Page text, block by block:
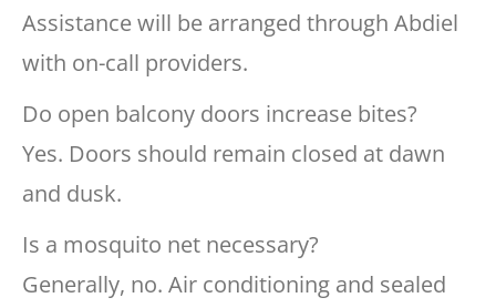
Assistance will be arranged through Abdiel
with on-call providers.
Do open balcony doors increase bites?
Yes. Doors should remain closed at dawn
and dusk.
Is a mosquito net necessary?
Generally, no. Air conditioning and sealed